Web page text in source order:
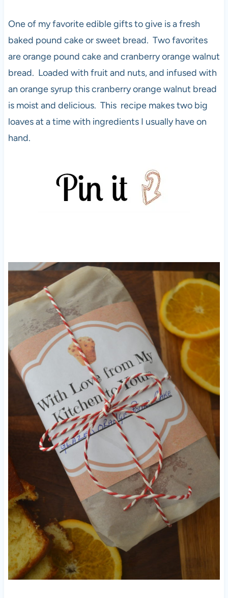
One of my favorite edible gifts to give is a fresh
baked pound cake or sweet bread. Two favorites
are orange pound cake and cranberry orange walnut
bread. Loaded with fruit and nuts, and infused with
an orange syrup this cranberry orange walnut bread
is moist and delicious. This recipe makes two big
loaves at a time with ingredients I usually have on
hand.